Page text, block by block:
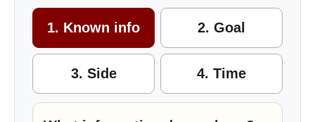
1. Known info 2. Goal
3. Side 4. Time